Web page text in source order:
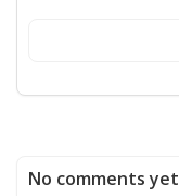
No comments yet